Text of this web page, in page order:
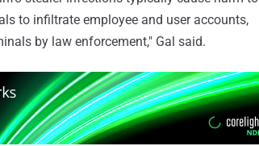
to infiltrate employee and user accounts,
by law enforcement," Gal said.